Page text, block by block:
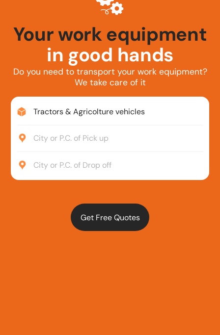
Your tractor
in good hands
Do you need to transport your work equipment?
We take care of it
Tractors & Agricolture vehicles
City or P.C. of Pick up
City or P.C. of Drop off